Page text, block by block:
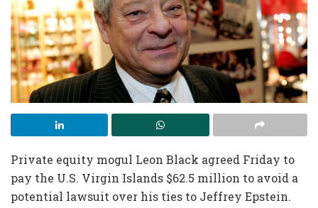
Private equity mogul Leon Black agreed Friday to
pay the U.S. Virgin Islands $62.5 million to avoid a
potential lawsuit over his ties to Jeffrey Epstein.